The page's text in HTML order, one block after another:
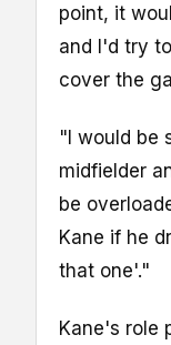
point, it
and I'd try
cover the
"I would be
midfielder
be
Kane if he
that one'."
Kane's role